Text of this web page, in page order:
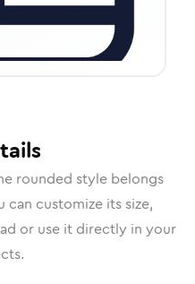
rounded style belongs
can customize its size,
or use it directly in your